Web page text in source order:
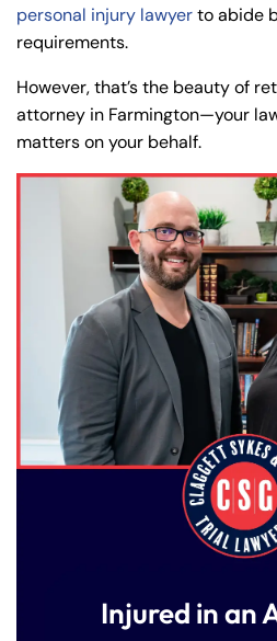
personal injury lawyerto abide
requirements.
However, that’s the beauty of
attorney in Farmington—your
matters on your behalf.
Injured in an